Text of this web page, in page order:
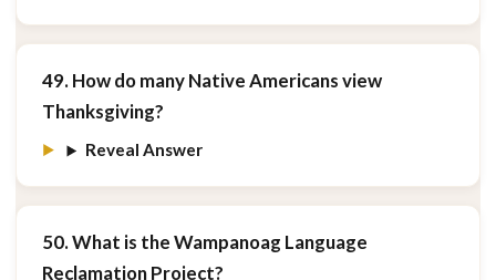
49. How do many Native Americans view
Thanksgiving?
Reveal Answer
50. What is the Wampanoag Language
Reclamation Project?